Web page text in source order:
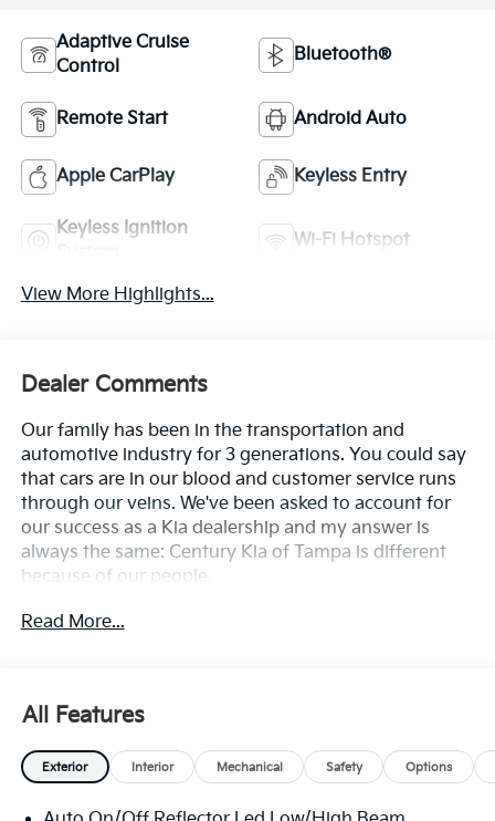
Adaptive Cruise
Control
Bluetooth®
Remote Start Android Auto
Apple CarPlay Keyless Entry
Keyless Ignition
Wi-Fi Hotspot
View More Highlights...
Dealer Comments
Our family has been in the transportation and
automotive industry for 3 generations. You could say
that cars are in our blood and customer service runs
through our veins. We've been asked to account for
our success as a Kia dealership and my answer is
always the same: Century Kia of Tampa is different
because of our people.
**All Vehicles in Tampa, Ready for Fast Hassle-Free
29/39 City/Highway MPG
Read More...
All Features
Exterior Interior Mechanical Safety Options